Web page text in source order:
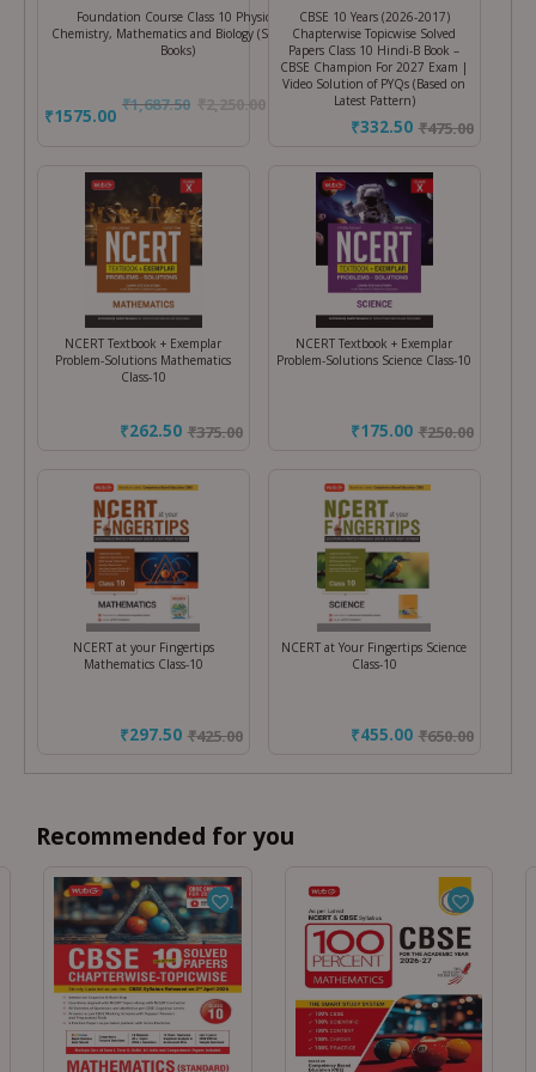
Foundation Course Class 10 Physics,
Chemistry, Mathematics and Biology (Set of 4
Books)
₹ 2,250.00
₹1,687.50
₹1575.00
CBSE 10 Years (2026-2017)
Chapterwise Topicwise Solved
Papers Class 10 Hindi-B Book –
CBSE Champion For 2027 Exam |
Video Solution of PYQs (Based on
Latest Pattern)
₹475.00
₹332.50
NCERT Textbook + Exemplar
Problem-Solutions Mathematics
Class-10
₹375.00
₹262.50
NCERT Textbook + Exemplar
Problem-Solutions Science Class-10
₹250.00
₹175.00
NCERT at your Fingertips
Mathematics Class-10
₹425.00
₹297.50
NCERT at Your Fingertips Science
Class-10
₹650.00
₹455.00
Recommended for you